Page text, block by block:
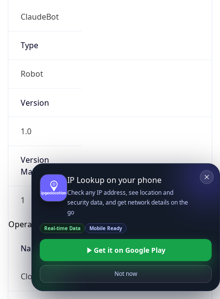
ClaudeBot
Type
Robot
Version
1.0
Version
Major
1
Operating System
Name
Cloud
IP Lookup on your phone
Check any IP address, see location and
security data, and get network details on the
go
Real-time Data Mobile Ready
Get it on Google Play
Not now